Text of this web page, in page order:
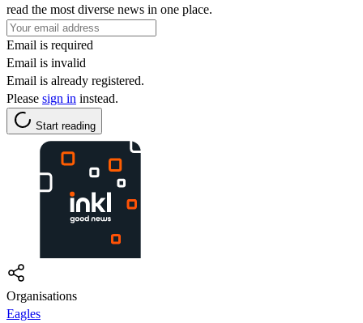
read the most diverse news in one place.
Email is required
Email is invalid
Email is already registered.
Please sign in instead.
Start reading
Organisations
Eagles